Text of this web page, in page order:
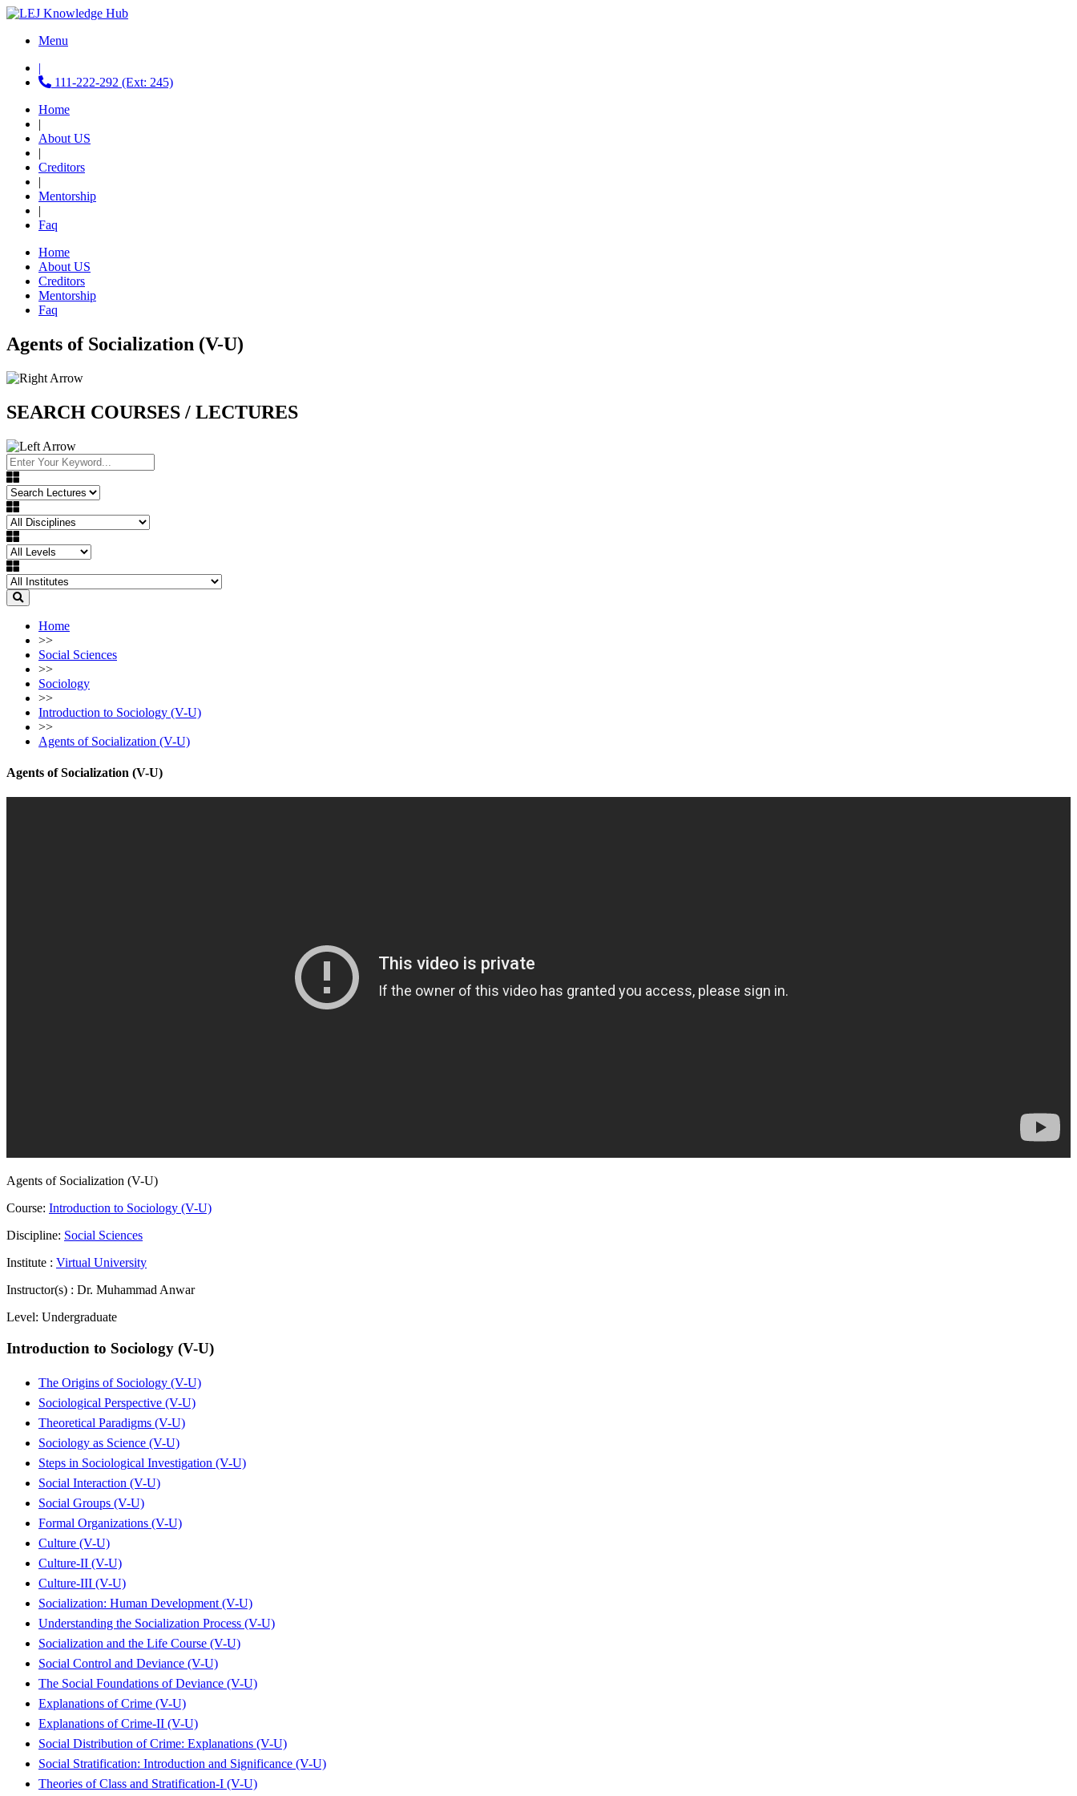
Menu
|
111-222-292 (Ext: 245)
Home
|
About US
|
Creditors
|
Mentorship
|
Faq
Home
About US
Creditors
Mentorship
Faq
Agents of Socialization (V-U)
SEARCH COURSES / LECTURES
Home
>>
Social Sciences
>>
Sociology
>>
Introduction to Sociology (V-U)
>>
Agents of Socialization (V-U)
Agents of Socialization (V-U)
Agents of Socialization (V-U)
Course: Introduction to Sociology (V-U)
Discipline: Social Sciences
Institute : Virtual University
Instructor(s) : Dr. Muhammad Anwar
Level: Undergraduate
Introduction to Sociology (V-U)
The Origins of Sociology (V-U)
Sociological Perspective (V-U)
Theoretical Paradigms (V-U)
Sociology as Science (V-U)
Steps in Sociological Investigation (V-U)
Social Interaction (V-U)
Social Groups (V-U)
Formal Organizations (V-U)
Culture (V-U)
Culture-II (V-U)
Culture-III (V-U)
Socialization: Human Development (V-U)
Understanding the Socialization Process (V-U)
Socialization and the Life Course (V-U)
Social Control and Deviance (V-U)
The Social Foundations of Deviance (V-U)
Explanations of Crime (V-U)
Explanations of Crime-II (V-U)
Social Distribution of Crime: Explanations (V-U)
Social Stratification: Introduction and Significance (V-U)
Theories of Class and Stratification-I (V-U)